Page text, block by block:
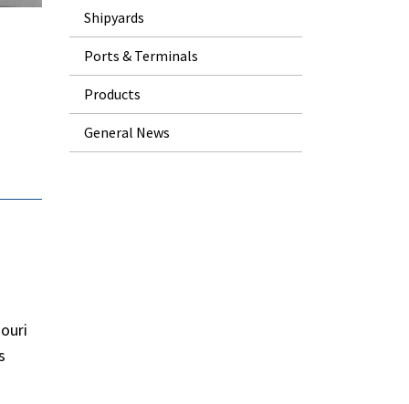
Shipyards
Ports & Terminals
Products
General News